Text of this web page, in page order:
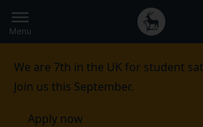
to
main
Secondary
navigation
Global
main
Menu
We are 7th in the UK for student
Join us this September.
Apply now